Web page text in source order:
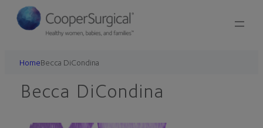
Skip
HomeBecca DiCondina
Becca DiCondina